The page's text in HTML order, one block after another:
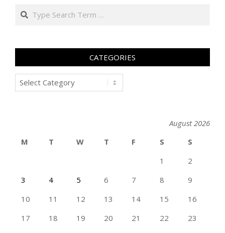
Search
CATEGORIES
Categories
August 2026
M
T W T F S
S
1
2
3
4 5 6 7 8
9
10
11 12 13 14 15
16
17
18 19 20 21 22
23